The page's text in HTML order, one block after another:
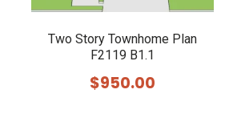
Two Story Townhome Plan
F2119 B1.1
$950.00